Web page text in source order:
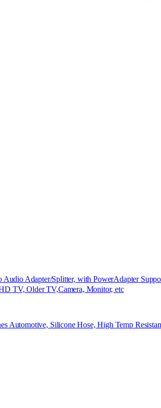
Adapter/Splitter, with PowerAdapter
TV, Older TV,Camera, Monitor, etc
Automotive, Silicone Hose, High Temp